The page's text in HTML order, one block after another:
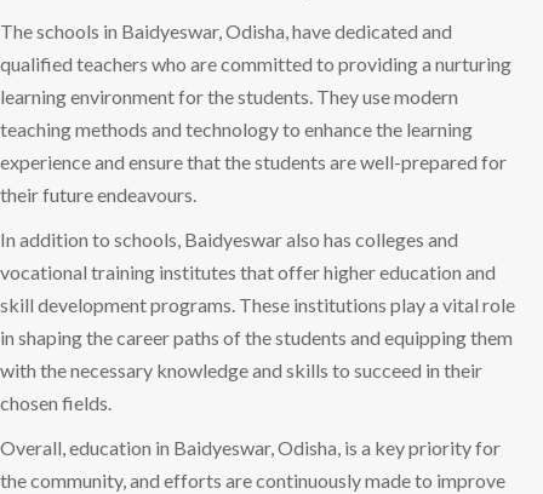
The schools in Baidyeswar, Odisha, have dedicated and
qualified teachers who are committed to providing a nurturing
learning environment for the students. They use modern
teaching methods and technology to enhance the learning
experience and ensure that the students are well-prepared for
their future endeavours.
In addition to schools, Baidyeswar also has colleges and
vocational training institutes that offer higher education and
skill development programs. These institutions play a vital role
in shaping the career paths of the students and equipping them
with the necessary knowledge and skills to succeed in their
chosen fields.
Overall, education in Baidyeswar, Odisha, is a key priority for
the community, and efforts are continuously made to improve